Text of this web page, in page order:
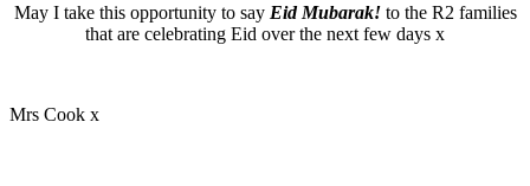
May I take this opportunity to say Eid Mubarak! to the R2 families
that are celebrating Eid over the next few days x
Mrs Cook x